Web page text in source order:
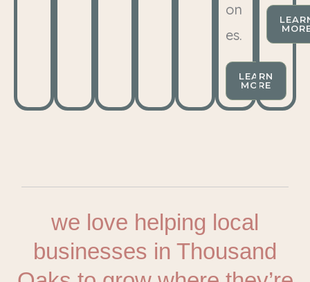
on
es.
LEARN
MORE
we love helping local
businesses in Thousand